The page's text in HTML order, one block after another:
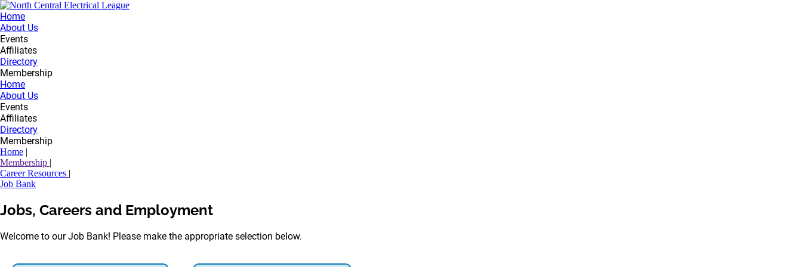
Home
About Us
Events
Affiliates
Directory
Membership
Home
About Us
Events
Affiliates
Directory
Membership
Home |
Membership |
Career Resources |
Job Bank
Jobs, Careers and Employment
Welcome to our Job Bank! Please make the appropriate selection below.